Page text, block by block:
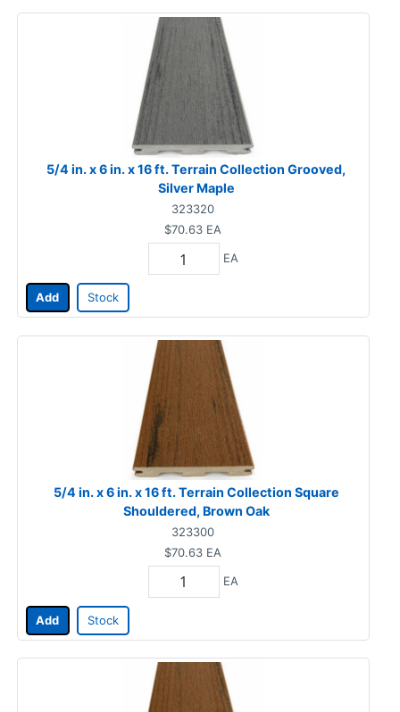
5/4 in. x 6 in. x 16 ft. Terrain Collection Grooved,
Silver Maple
323320
$70.63 EA
EA
Add Stock
5/4 in. x 6 in. x 16 ft. Terrain Collection Square
Shouldered, Brown Oak
323300
$70.63 EA
EA
Add Stock